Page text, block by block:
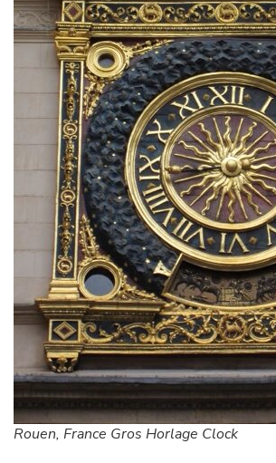
Rouen, France Gros Horlage Clock